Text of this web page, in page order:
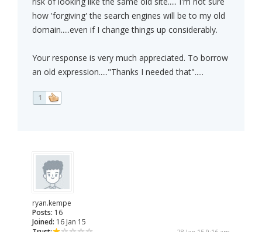
how 'forgiving' the search engines will be to my old
domain.....even if I change things up considerably.
Your response is very much appreciated. To borrow
an old expression....."Thanks I needed that".....
1
ryan.kempe
Posts: 16
Joined: 16 Jan 15